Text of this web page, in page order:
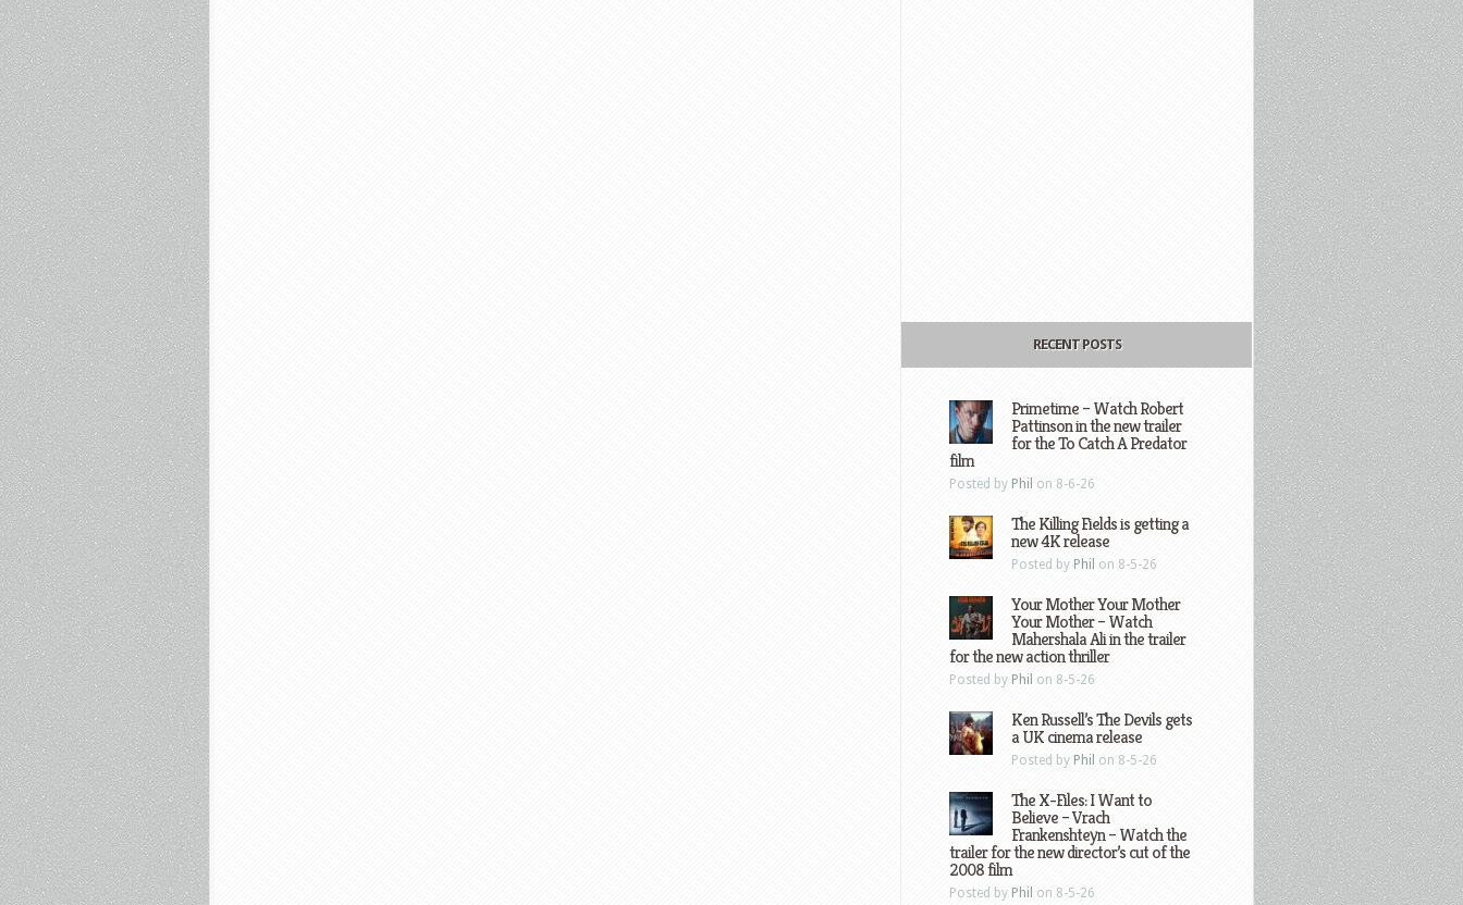
RECENT POSTS
Primetime – Watch Robert
Pattinson in the new trailer
for the To Catch A Predator
film
Posted by Phil on 8-6-26
The Killing Fields is getting a
new 4K release
Posted by Phil on 8-5-26
Your Mother Your Mother
Your Mother – Watch
Mahershala Ali in the trailer
for the new action thriller
Posted by Phil on 8-5-26
Ken Russell’s The Devils gets
a UK cinema release
Posted by Phil on 8-5-26
The X-Files: I Want to
Believe – Vrach
Frankenshteyn – Watch the
trailer for the new director’s cut of the
2008 film
Posted by Phil on 8-5-26